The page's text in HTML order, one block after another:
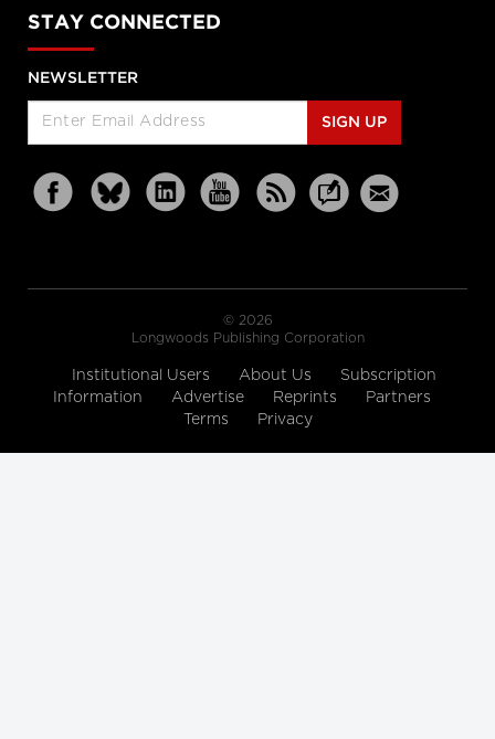
STAY CONNECTED
NEWSLETTER
SIGN UP
© 2026
Longwoods Publishing Corporation
Institutional Users About Us
Subscription
Information
Advertise Reprints
Partners
Terms
Privacy